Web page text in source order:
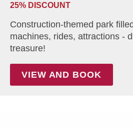
25% DISCOUNT
Construction-themed park
machines, rides, attractions -
treasure!
VIEW AND BOOK